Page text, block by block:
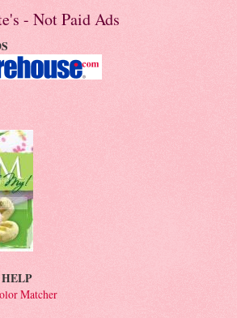
- Not Paid Ads